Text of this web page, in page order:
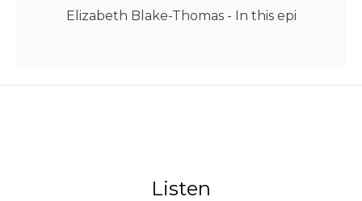
Elizabeth Blake-Thomas - In this epi
Listen